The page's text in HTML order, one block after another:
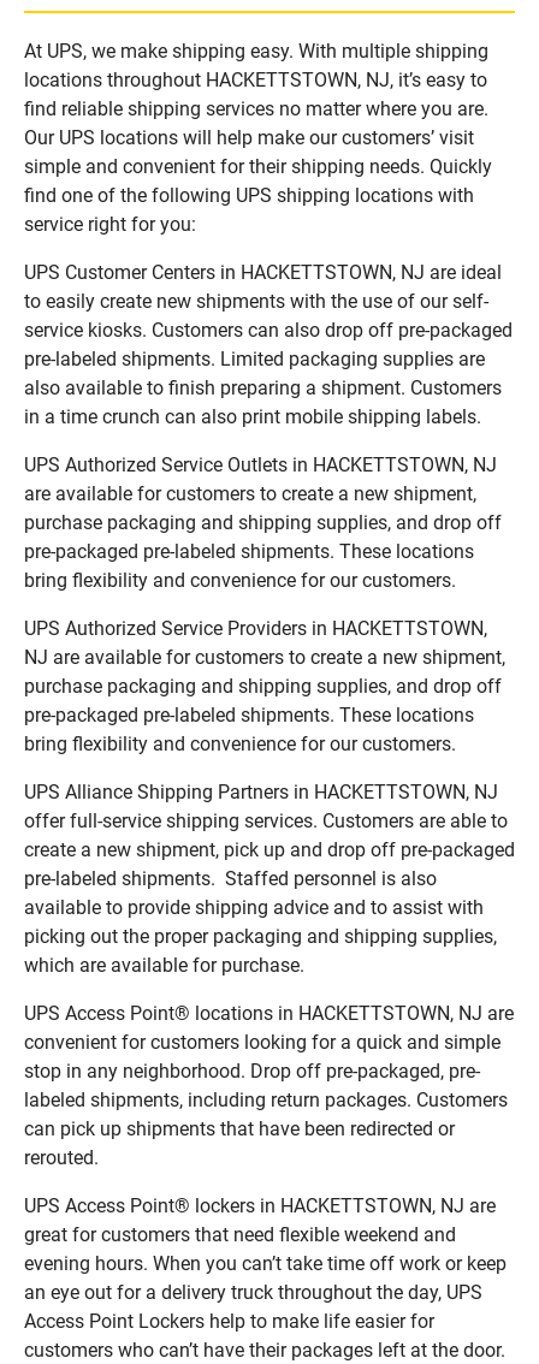
At UPS, we make shipping easy. With multiple shipping
locations throughout HACKETTSTOWN, NJ, it’s easy to
find reliable shipping services no matter where you are.
Our UPS locations will help make our customers’ visit
simple and convenient for their shipping needs. Quickly
find one of the following UPS shipping locations with
service right for you:
UPS Customer Centers in HACKETTSTOWN, NJ are ideal
to easily create new shipments with the use of our self-
service kiosks. Customers can also drop off pre-packaged
pre-labeled shipments. Limited packaging supplies are
also available to finish preparing a shipment. Customers
in a time crunch can also print mobile shipping labels.
UPS Authorized Service Outlets in HACKETTSTOWN, NJ
are available for customers to create a new shipment,
purchase packaging and shipping supplies, and drop off
pre-packaged pre-labeled shipments. These locations
bring flexibility and convenience for our customers.
UPS Authorized Service Providers in HACKETTSTOWN,
NJ are available for customers to create a new shipment,
purchase packaging and shipping supplies, and drop off
pre-packaged pre-labeled shipments. These locations
bring flexibility and convenience for our customers.
UPS Alliance Shipping Partners in HACKETTSTOWN, NJ
offer full-service shipping services. Customers are able to
create a new shipment, pick up and drop off pre-packaged
pre-labeled shipments. Staffed personnel is also
available to provide shipping advice and to assist with
picking out the proper packaging and shipping supplies,
which are available for purchase.
UPS Access Point® locations in HACKETTSTOWN, NJ are
convenient for customers looking for a quick and simple
stop in any neighborhood. Drop off pre-packaged, pre-
labeled shipments, including return packages. Customers
can pick up shipments that have been redirected or
rerouted.
UPS Access Point® lockers in HACKETTSTOWN, NJ are
great for customers that need flexible weekend and
evening hours. When you can’t take time off work or keep
an eye out for a delivery truck throughout the day, UPS
Access Point Lockers help to make life easier for
customers who can’t have their packages left at the door.